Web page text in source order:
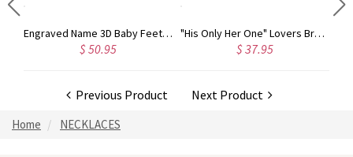
Engraved Name 3D Baby Feet Necklace with Birthstone Sterling Silver "His Only Her One" Lovers Bracelet Stainless Steel
Previous Product Next Product
Home NECKLACES